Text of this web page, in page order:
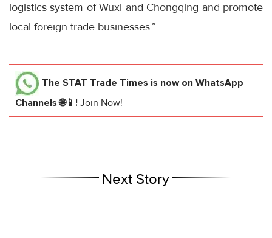
logistics system of Wuxi and Chongqing and promote
local foreign trade businesses.”
The STAT Trade Times is now on WhatsApp
Channels 🌐📱! Join Now!
Next Story